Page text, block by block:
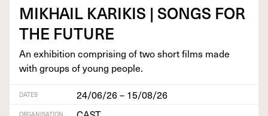
MIKHAIL KARIKIS | SONGS FOR
THE FUTURE
An exhi­bi­tion com­pris­ing of two short films made
with groups of young people.
DATES 24/06/26 – 15/08/26
ORGANISATION